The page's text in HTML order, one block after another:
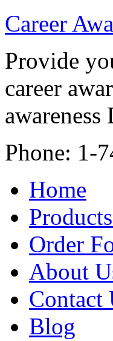
Career
Provide
career
Phone: 1-
Home
Products
Order
About
Contact
Blog